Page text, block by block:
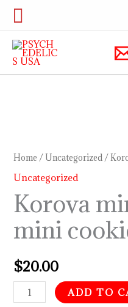
Skip
content
Search
Home /Uncategorized /
Uncategorized
Korova
mini
$20.00
chocolate
mini
quantity
ADD TO